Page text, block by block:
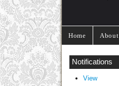
Home About
Notifications
View